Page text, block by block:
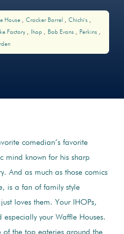
House Cracker Barrel
Chichi's
Factory Ihop Bob Evans
Perkins
comedian’s favorite
mind known for his sharp
And as much as those comics
is a fan of family style
loves them. Your IHOPs,
your Waffle Houses.
of the top eateries around the